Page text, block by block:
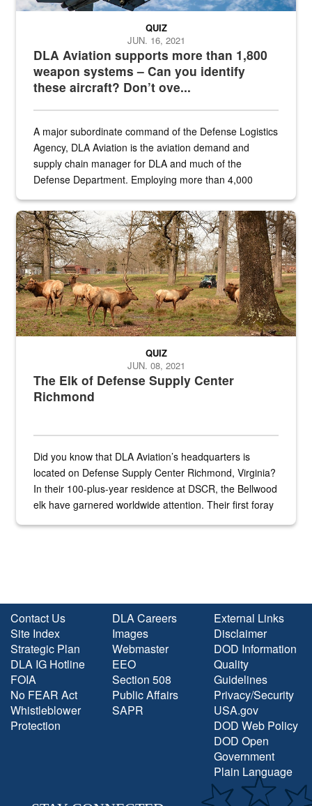
DLA Aviation supports more than 1,800
weapon systems – Can you identify
these aircraft? Don’t ove...
QUIZ
JUN. 16, 2021
A major subordinate command of the Defense Logistics
Agency, DLA Aviation is the aviation demand and
supply chain manager for DLA and much of the
Defense Department. Employing more than 4,000
the...
Maintenance supervisor drives wildlife biologist around the elk
The Elk of Defense Supply Center
Richmond
QUIZ
JUN. 08, 2021
Did you know that DLA Aviation’s headquarters is
located on Defense Supply Center Richmond, Virginia?
In their 100-plus-year residence at DSCR, the Bellwood
elk have garnered worldwide attention. Their first foray
Contact Us
Site Index
Strategic Plan
DLA IG Hotline
FOIA
No FEAR Act
Whistleblower
Protection
DLA Careers
Images
Webmaster
EEO
Section 508
Public Affairs
SAPR
External Links
Disclaimer
DOD Information
Quality
Guidelines
Privacy/Security
USA.gov
DOD Web Policy
DOD Open
Government
Plain Language